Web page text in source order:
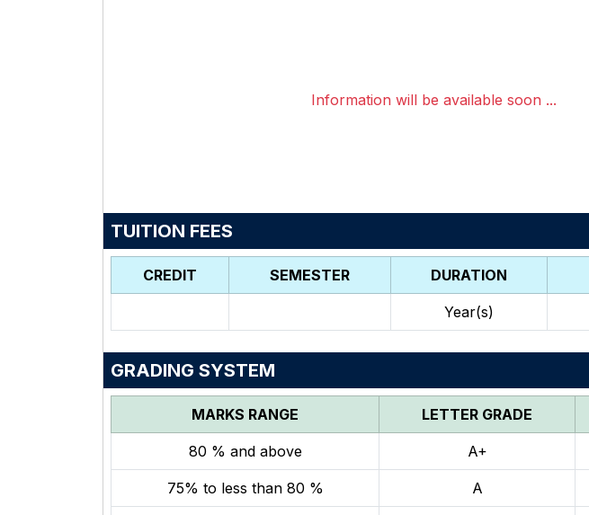
Information will be available soon ...
TUITION FEES
CREDIT SEMESTER DURATION
Year(s)
GRADING SYSTEM
MARKS RANGE LETTER GRADE
80 % and above A+
75% to less than 80 % A